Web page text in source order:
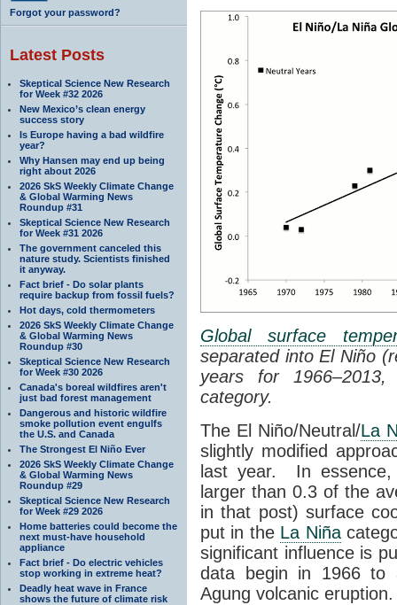
Forgot your password?
Latest Posts
Skeptical Science New Research
for Week #32 2026
New Mexico’s clean energy
success story
Is Europe having a bad wildfire
year?
Why Hansen may end up being
right about 2026
2026 SkS Weekly Climate Change
& Global Warming News
Roundup #31
Skeptical Science New Research
for Week #31 2026
The government canceled this
nature study. Scientists finished
it anyway.
Fact brief - Do solar plants
require backup from fossil fuels?
Hot days, cold thermometers
2026 SkS Weekly Climate Change
& Global Warming News
Roundup #30
Skeptical Science New Research
for Week #30 2026
Canada's boreal wildfires aren't
just bad forest management
Dangerous and historic wildfire
smoke pollution event engulfs
the U.S. and Canada
The Strongest El Niño Ever
2026 SkS Weekly Climate Change
& Global Warming News
Roundup #29
Skeptical Science New Research
for Week #29 2026
Home batteries could become the
next must-have household
appliance
Fact brief - Do electric vehicles
stop working in extreme heat?
Deadly heat wave in France
shows the future of climate risk
Global surface
separated into El Niño
years for
category.
The El Niño/Neutral/La
slightly modified
last year. In essence,
larger than 0.3 of the
in that post) surface
put in the La Niña
significant influence is
data begin in 1966 to
Agung volcanic eruption.